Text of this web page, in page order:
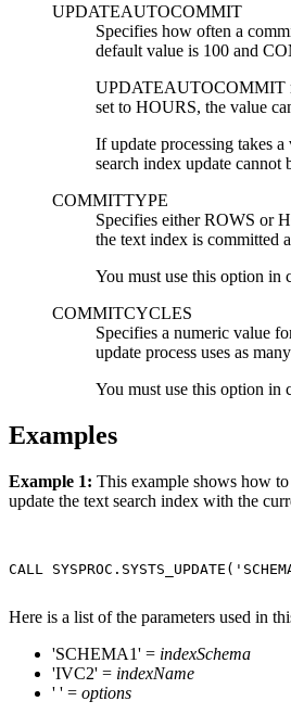
UPDATEAUTOCOMMIT
Specifies how often a
default value is 100 and
UPDATEAUTOCOMMIT
set to HOURS, the value
If update processing takes
search index update cannot
COMMITTYPE
Specifies either ROWS or
the text index is committed
You must use this option
COMMITCYCLES
Specifies a numeric value
update process uses as
You must use this option
Examples
Example 1: This example shows how to
update the text search index with the
CALL
Here is a list of the parameters used in
'SCHEMA1' = indexSchema
'IVC2' = indexName
' ' = options